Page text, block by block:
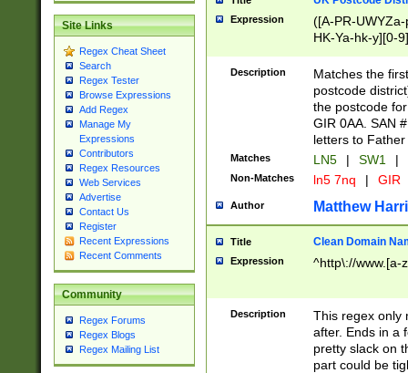
Site Links
Regex Cheat Sheet
Search
Regex Tester
Browse Expressions
Add Regex
Manage My
Expressions
Contributors
Regex Resources
Web Services
Advertise
Contact Us
Register
Recent Expressions
Recent Comments
Community
Regex Forums
Regex Blogs
Regex Mailing List
Expression
([A-PR-
HK-Ya-hk-y][0-
[A-HJKS-UWa-
Description
Matches the
postcode
the postcode
GIR 0AA. SAN
letters to
Matches LN5 | SW1 |
Non-Matches ln5 7nq | GIR
Author Matthew
Title Clean Domain
Expression ^http\://www.[a-
Description
This regex only
after. Ends in a
pretty slack on
part could be